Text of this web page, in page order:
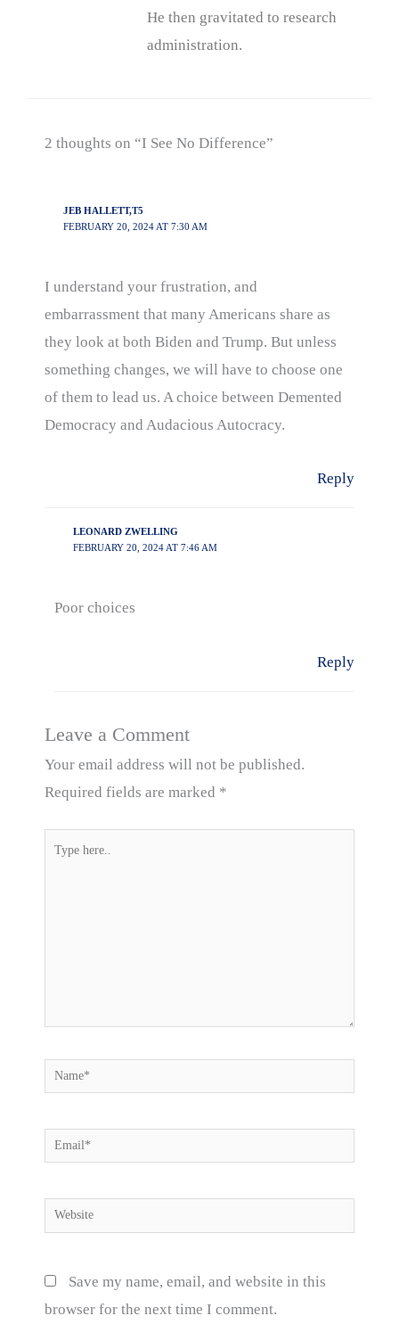
He then gravitated to research
administration.
2 thoughts on “I See No Difference”
JEB HALLETT,T5
FEBRUARY 20, 2024 AT 7:30 AM
I understand your frustration, and
embarrassment that many Americans share as
they look at both Biden and Trump. But unless
something changes, we will have to choose one
of them to lead us. A choice between Demented
Democracy and Audacious Autocracy.
Reply
LEONARD ZWELLING
FEBRUARY 20, 2024 AT 7:46 AM
Poor choices
Reply
Leave a Comment
Your email address will not be published.
Required fields are marked *
Type
Name*
Email*
Website
Save my name, email, and website in this
browser for the next time I comment.